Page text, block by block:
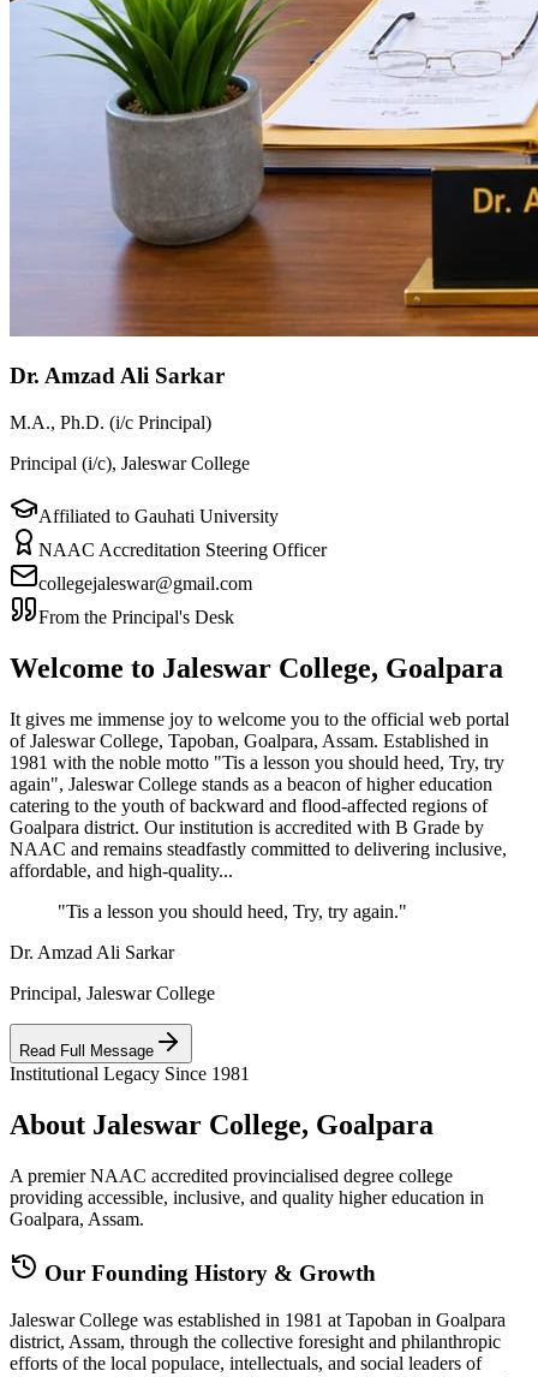
Dr. Amzad Ali Sarkar
M.A., Ph.D. (i/c Principal)
Principal (i/c), Jaleswar College
Affiliated to Gauhati University
NAAC Accreditation Steering Officer
collegejaleswar@gmail.com
From the Principal's Desk
Welcome to Jaleswar College, Goalpara
It gives me immense joy to welcome you to the official web portal
of Jaleswar College, Tapoban, Goalpara, Assam. Established in
1981 with the noble motto "Tis a lesson you should heed, Try, try
again", Jaleswar College stands as a beacon of higher education
catering to the youth of backward and flood-affected regions of
Goalpara district. Our institution is accredited with B Grade by
NAAC and remains steadfastly committed to delivering inclusive,
affordable, and high-quality...
"Tis a lesson you should heed, Try, try again."
Dr. Amzad Ali Sarkar
Principal, Jaleswar College
Read Full Message
Institutional Legacy Since 1981
About Jaleswar College, Goalpara
A premier NAAC accredited provincialised degree college
providing accessible, inclusive, and quality higher education in
Goalpara, Assam.
Our Founding History & Growth
Jaleswar College was established in 1981 at Tapoban in Goalpara
district, Assam, through the collective foresight and philanthropic
efforts of the local populace, intellectuals, and social leaders of